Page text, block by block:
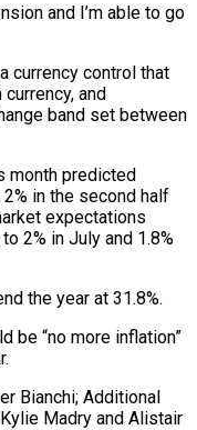
and I’m able to go
currency control that
and
band set between
month predicted
in the second half
expectations
2% in July and 1.8%
the year at 31.8%.
be “no more inflation”
Bianchi; Additional
Madry and Alistair